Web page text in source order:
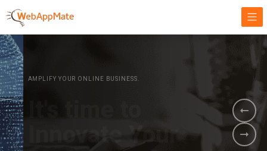
AMPLIFY YOUR ONLINE BUSINESS.
It's time to
Innovate Your
Business